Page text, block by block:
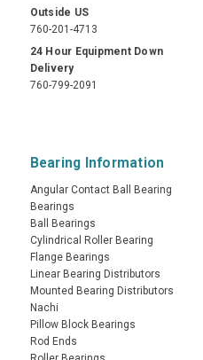
Outside US
760-201-4713
24 Hour Equipment Down
Delivery
760-799-2091
Bearing Information
Angular Contact Ball Bearing
Bearings
Ball Bearings
Cylindrical Roller Bearing
Flange Bearings
Linear Bearing Distributors
Mounted Bearing Distributors
Nachi
Pillow Block Bearings
Rod Ends